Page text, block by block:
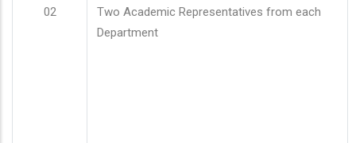
02
Two Academic Representatives from each
Department